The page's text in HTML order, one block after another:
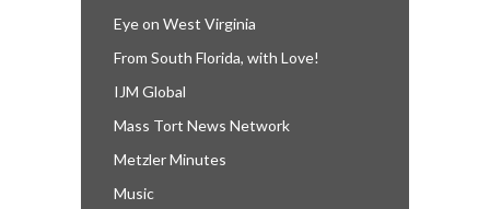
Eye on West Virginia
From South Florida, with Love!
IJM Global
Mass Tort News Network
Metzler Minutes
Music